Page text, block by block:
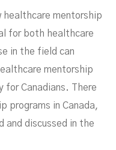
mentorship
for both healthcare
in the field can
mentorship
for Canadians. There
programs in Canada,
and discussed in the